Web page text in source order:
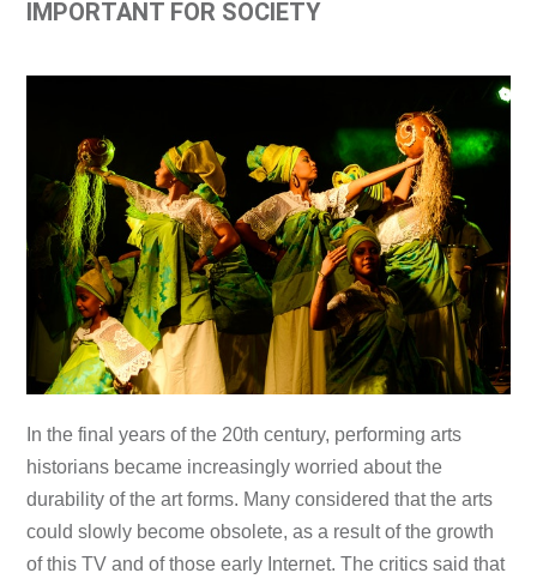
IMPORTANT FOR SOCIETY
In the final years of the 20th century, performing arts
historians became increasingly worried about the
durability of the art forms. Many considered that the arts
could slowly become obsolete, as a result of the growth
of this TV and of those early Internet. The critics said that